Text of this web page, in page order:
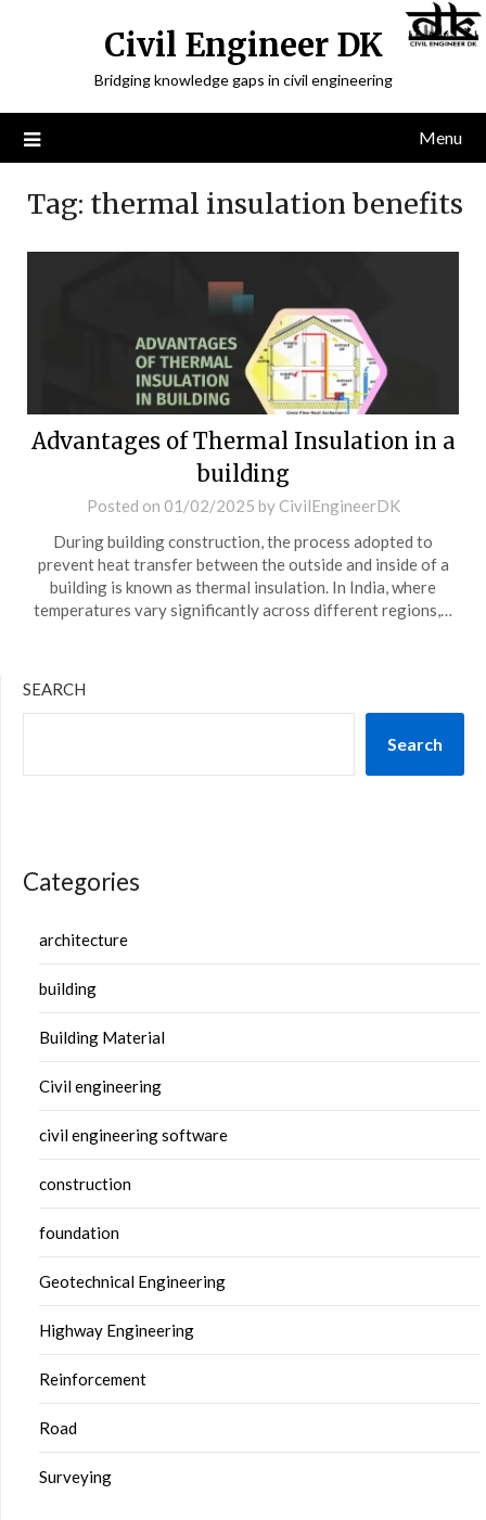
Civil Engineer DK
Bridging knowledge gaps in civil engineering
Menu
Tag: thermal insulation benefits
Advantages of Thermal Insulation in a
building
Posted on 01/02/2025 by CivilEngineerDK
During building construction, the process adopted to
prevent heat transfer between the outside and inside of a
building is known as thermal insulation. In India, where
temperatures vary significantly across different regions,…
SEARCH
Search
Categories
architecture
building
Building Material
Civil engineering
civil engineering software
construction
foundation
Geotechnical Engineering
Highway Engineering
Reinforcement
Road
Surveying